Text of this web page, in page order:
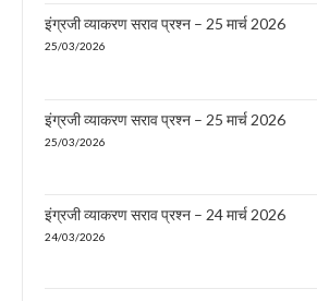
इंग्रजी व्याकरण सराव प्रश्न – 25 मार्च 2026
25/03/2026
इंग्रजी व्याकरण सराव प्रश्न – 25 मार्च 2026
25/03/2026
इंग्रजी व्याकरण सराव प्रश्न – 24 मार्च 2026
24/03/2026